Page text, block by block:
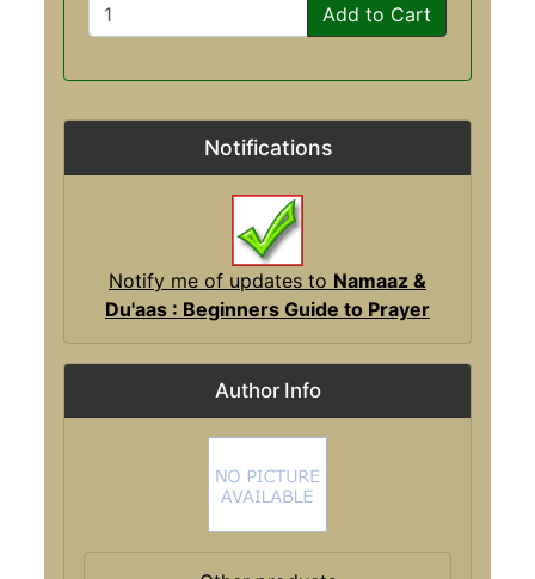
Add to Cart
Notifications
Notify me of updates to Namaaz &
Du'aas : Beginners Guide to Prayer
Author Info